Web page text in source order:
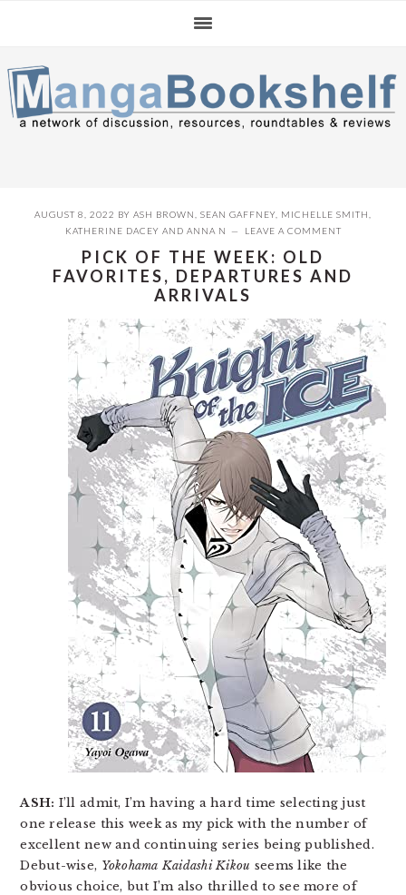
navigation
content
sidebar
AUGUST 8, 2022 BY ASH BROWN SEAN GAFFNEY MICHELLE SMITH
KATHERINE DACEY AND ANNA N LEAVE A COMMENT
PICK OF THE WEEK: OLD
FAVORITES, DEPARTURES AND
ARRIVALS
ASH: I’ll admit, I’m having a hard time selecting just
one release this week as my pick with the number of
excellent new and continuing series being published.
Debut-wise, Yokohama Kaidashi Kikou seems like the
obvious choice, but I’m also thrilled to see more of